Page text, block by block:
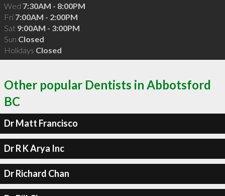
Wed 7:30AM - 8:00PM
Fri 7:00AM - 2:00PM
Sat 9:00AM - 3:00PM
Sun Closed
Holidays Closed
Other popular Dentists in Abbotsford
BC
Dr Matt Francisco
Dr R K Arya Inc
Dr Richard Chan